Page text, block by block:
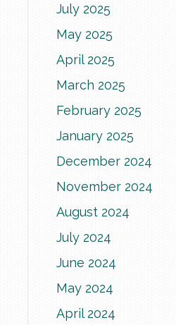
July 2025
May 2025
April 2025
March 2025
February 2025
January 2025
December 2024
November 2024
August 2024
July 2024
June 2024
May 2024
April 2024